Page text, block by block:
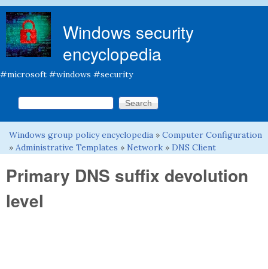
Windows security
encyclopedia
#microsoft #windows #security
Search form
Search this site
You are here
Windows group policy encyclopedia » Computer Configuration
» Administrative Templates » Network » DNS Client
Primary DNS suffix devolution
level